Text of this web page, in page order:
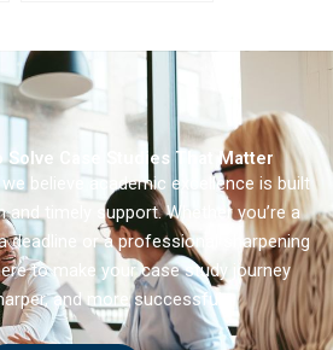
Solve Case Studies That Matter
we believe academic excellence is built
timely support. Whether you’re a
deadline or a professional sharpening
to make your case study journey
and more successful.